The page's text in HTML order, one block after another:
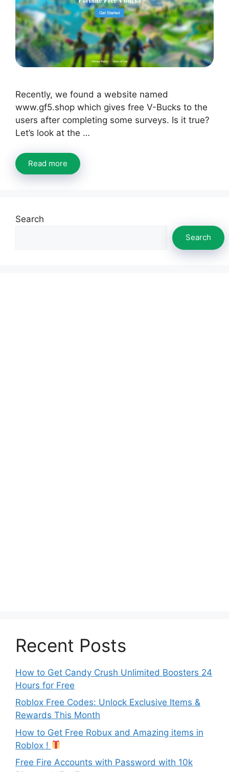
Recently, we found a website named
www.gf5.shop which gives free V-Bucks to the
users after completing some surveys. Is it true?
Let’s look at the …
Read more
Search
Search
Recent Posts
How to Get Candy Crush Unlimited Boosters 24
Hours for Free
Roblox Free Codes: Unlock Exclusive Items &
Rewards This Month
How to Get Free Robux and Amazing items in
Roblox !
Free Fire Accounts with Password with 10k